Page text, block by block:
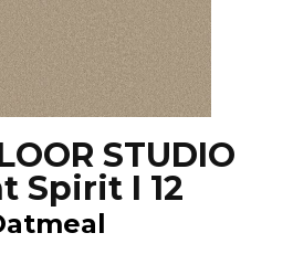
STUDIO
Spirit I 12